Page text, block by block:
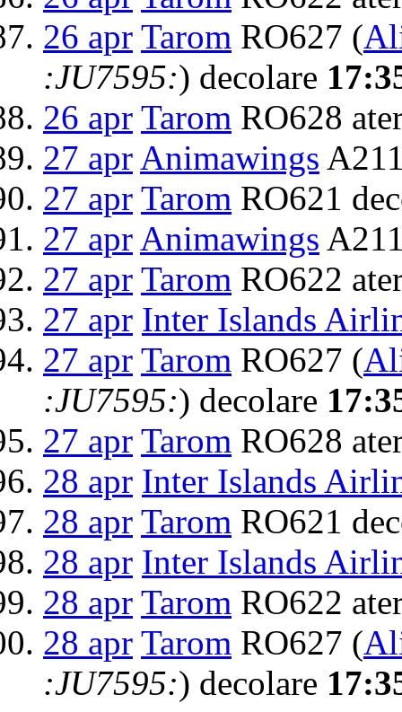
26 apr Tarom RO627 (
:JU7595:) decolare
26 apr Tarom RO628
27 apr Animawings
27 apr Tarom RO621
27 apr Animawings
27 apr Tarom RO622
27 apr Inter Islands
27 apr Tarom RO627 (
:JU7595:) decolare
27 apr Tarom RO628
28 apr Inter Islands
28 apr Tarom RO621
28 apr Inter Islands
28 apr Tarom RO622
28 apr Tarom RO627 (
:JU7595:) decolare